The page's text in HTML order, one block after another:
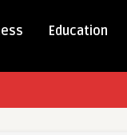
Education